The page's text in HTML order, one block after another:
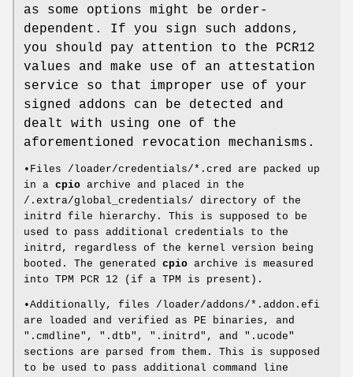
as some options might be order-
dependent. If you sign such addons,
you should pay attention to the PCR12
values and make use of an attestation
service so that improper use of your
signed addons can be detected and
dealt with using one of the
aforementioned revocation mechanisms.
•Files /loader/credentials/*.cred are packed up
in a cpio archive and placed in the
/.extra/global_credentials/ directory of the
initrd file hierarchy. This is supposed to be
used to pass additional credentials to the
initrd, regardless of the kernel version being
booted. The generated cpio archive is measured
into TPM PCR 12 (if a TPM is present).
•Additionally, files /loader/addons/*.addon.efi
are loaded and verified as PE binaries, and
".cmdline", ".dtb", ".initrd", and ".ucode"
sections are parsed from them. This is supposed
to be used to pass additional command line